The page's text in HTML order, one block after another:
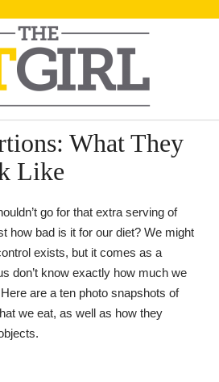
What They
Like
go for that extra serving of
how bad is it for our diet? We might
exists, but it comes as a
don’t know exactly how much we
are a ten photo snapshots of
we eat, as well as how they